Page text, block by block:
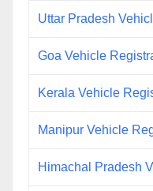
Uttar Pradesh
Goa Vehicle
Kerala Vehicle
Manipur Vehicle
Himachal Pradesh